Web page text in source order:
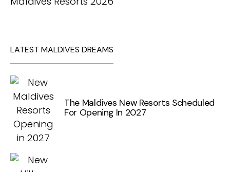
LATEST MALDIVES DREAMS
The Maldives New Resorts Scheduled
For Opening In 2027